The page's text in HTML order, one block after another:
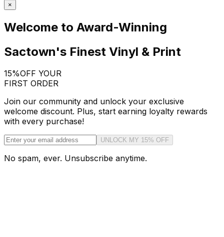
×
Welcome to Award-Winning
Sactown's Finest Vinyl & Print
15%OFF YOUR
FIRST ORDER
Join our community and unlock your exclusive
welcome discount. Plus, start earning loyalty rewards
with every purchase!
UNLOCK MY 15% OFF
No spam, ever. Unsubscribe anytime.